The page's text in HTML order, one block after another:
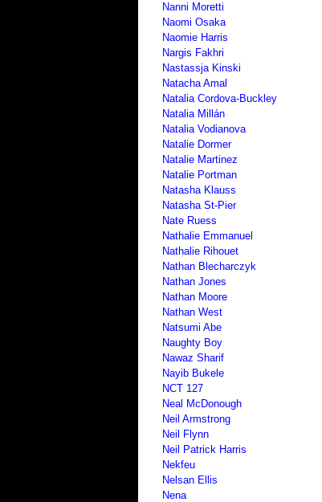
Nanni Moretti
Naomi Osaka
Naomie Harris
Nargis Fakhri
Nastassja Kinski
Natacha Amal
Natalia Cordova-Buckley
Natalia Millán
Natalia Vodianova
Natalie Dormer
Natalie Martinez
Natalie Portman
Natasha Klauss
Natasha St-Pier
Nate Ruess
Nathalie Emmanuel
Nathalie Rihouet
Nathan Blecharczyk
Nathan Jones
Nathan Moore
Nathan West
Natsumi Abe
Naughty Boy
Nawaz Sharif
Nayib Bukele
NCT 127
Neal McDonough
Neil Armstrong
Neil Flynn
Neil Patrick Harris
Nekfeu
Nelsan Ellis
Nena